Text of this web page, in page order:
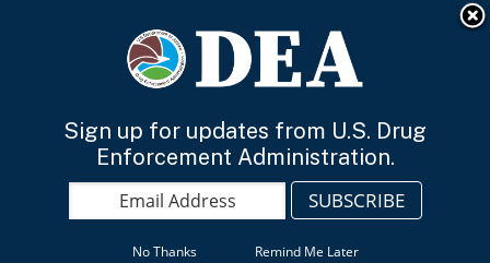
Here’s how you know English
Sign up for updates from U.S. Drug
Enforcement Administration.
No Thanks Remind Me Later